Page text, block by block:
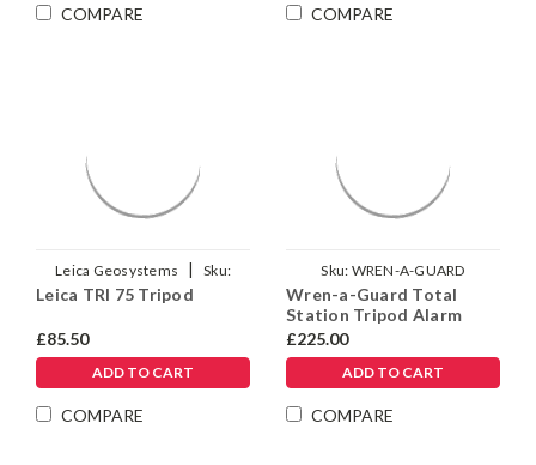
COMPARE COMPARE
Leica Geosystems |
Sku:
975718
Leica TRI 75 Tripod
£85.50
ADD TO CART
COMPARE
Sku: WREN-A-GUARD
Wren-a-Guard Total
Station Tripod Alarm
Lock
£225.00
ADD TO CART
COMPARE